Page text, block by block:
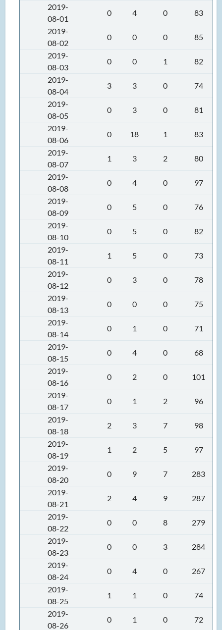
2019-
08-01
0 4 0
83
2019-
08-02
0 0 0
85
2019-
08-03
0 0 1
82
2019-
08-04
3 3 0
74
2019-
08-05
0 3 0
81
2019-
08-06
0 18 1
83
2019-
08-07
1 3 2
80
2019-
08-08
0 4 0
97
2019-
08-09
0 5 0
76
2019-
08-10
0 5 0
82
2019-
08-11
1 5 0
73
2019-
08-12
0 3 0
78
2019-
08-13
0 0 0
75
2019-
08-14
0 1 0
71
2019-
08-15
0 4 0
68
2019-
08-16
0 2 0
101
2019-
08-17
0 1 2
96
2019-
08-18
2 3 7
98
2019-
08-19
1 2 5
97
2019-
08-20
0 9 7
283
2019-
08-21
2 4 9
287
2019-
08-22
0 0 8
279
2019-
08-23
0 0 3
284
2019-
08-24
0 4 0
267
2019-
08-25
1 1 0
74
2019-
08-26
0 1 0
72